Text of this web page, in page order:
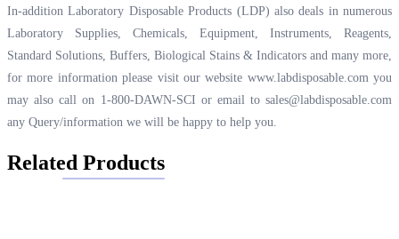
In-addition Laboratory Disposable Products (LDP) also deals in numerous
Laboratory Supplies, Chemicals, Equipment, Instruments, Reagents,
Standard Solutions, Buffers, Biological Stains & Indicators and many more,
for more information please visit our website www.labdisposable.comyou
may also call on 1-800-DAWN-SCI or email to sales@labdisposable.com
any Query/information we will be happy to help you.
Related Products